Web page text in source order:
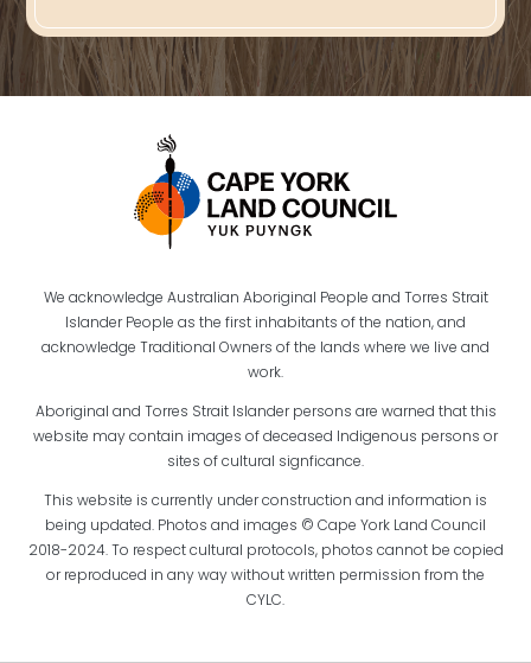
We acknowledge Australian Aboriginal People and Torres Strait
Islander People as the first inhabitants of the nation, and
acknowledge Traditional Owners of the lands where we live and
work.
Aboriginal and Torres Strait Islander persons are warned that this
website may contain images of deceased Indigenous persons or
sites of cultural signficance.
This website is currently under construction and information is
being updated. Photos and images © Cape York Land Council
2018-2024. To respect cultural protocols, photos cannot be copied
or reproduced in any way without written permission from the
CYLC.